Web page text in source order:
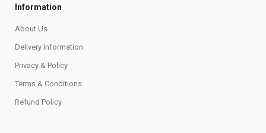
Information
About Us
Delivery Information
Privacy & Policy
Terms & Conditions
Refund Policy